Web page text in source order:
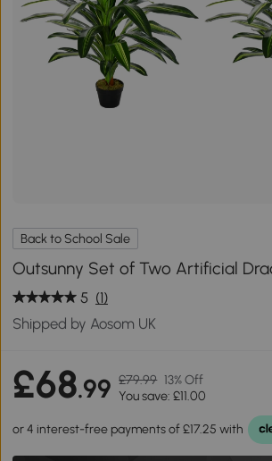
Back to School Sale
Outsunny Set of Two Artificial
5 (1)
Shipped by Aosom UK
£68.99 £79.99 13% Off
You save: £11.00